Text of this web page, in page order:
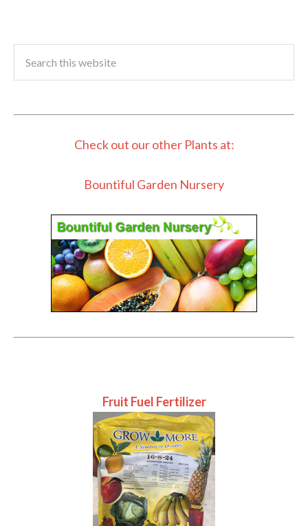
Check out our other Plants at:
Bountiful Garden Nursery
Fruit Fuel Fertilizer